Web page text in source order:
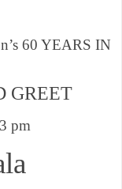
60 YEARS IN
GREET
pm